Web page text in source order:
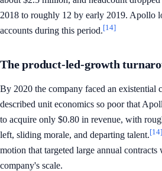
2018 to roughly 12 by early 2019. Apollo
accounts during this period.[14]
The product-led-growth
By 2020 the company faced an existential
described unit economics so poor that
to acquire only $0.80 in revenue, with
left, sliding morale, and departing talent.[14]
motion that targeted large annual
company's scale.